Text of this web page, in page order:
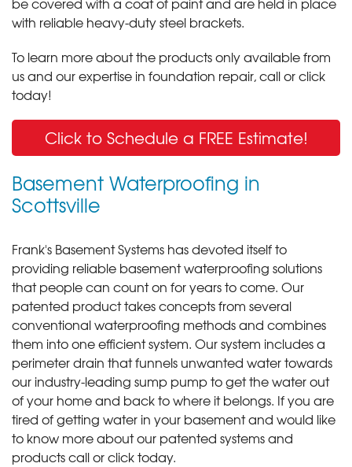
with reliable heavy-duty steel brackets.
To learn more about the products only available from
us and our expertise in foundation repair, call or click
today!
Click to Schedule a FREE Estimate!
Basement Waterproofing in
Scottsville
Frank's Basement Systems has devoted itself to
providing reliable basement waterproofing solutions
that people can count on for years to come. Our
patented product takes concepts from several
conventional waterproofing methods and combines
them into one efficient system. Our system includes a
perimeter drain that funnels unwanted water towards
our industry-leading sump pump to get the water out
of your home and back to where it belongs. If you are
tired of getting water in your basement and would like
to know more about our patented systems and
products call or click today.